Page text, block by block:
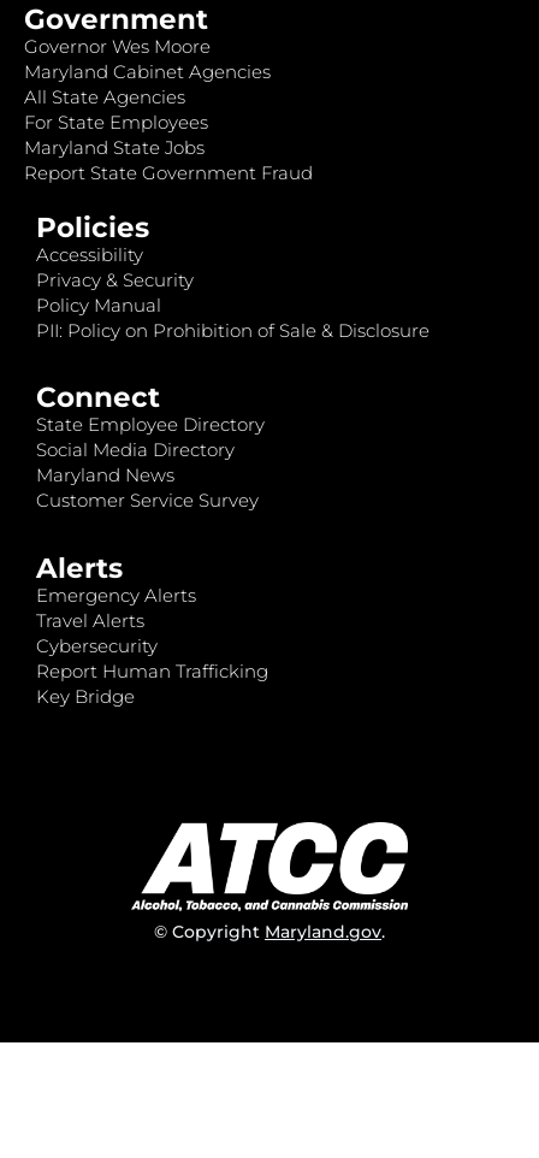
Government
Governor Wes Moore
Maryland Cabinet Agencies
All State Agencies
For State Employees
Maryland State Jobs
Report State Government Fraud
Policies
Accessibility
Privacy & Security
Policy Manual
PII: Policy on Prohibition of Sale & Disclosure
Connect
State Employee Directory
Social Media Directory
Maryland News
Customer Service Survey
Alerts
Emergency Alerts
Travel Alerts
Cybersecurity
Report Human Trafficking
Key Bridge
© Copyright Maryland.gov.